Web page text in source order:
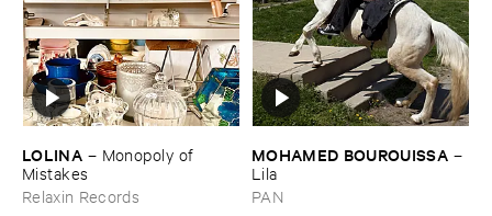
LOLINA – Monopoly ​of ​
Mistakes
Relaxin Records
MOHAMED ​BOUROUISSA –
Lila
PAN